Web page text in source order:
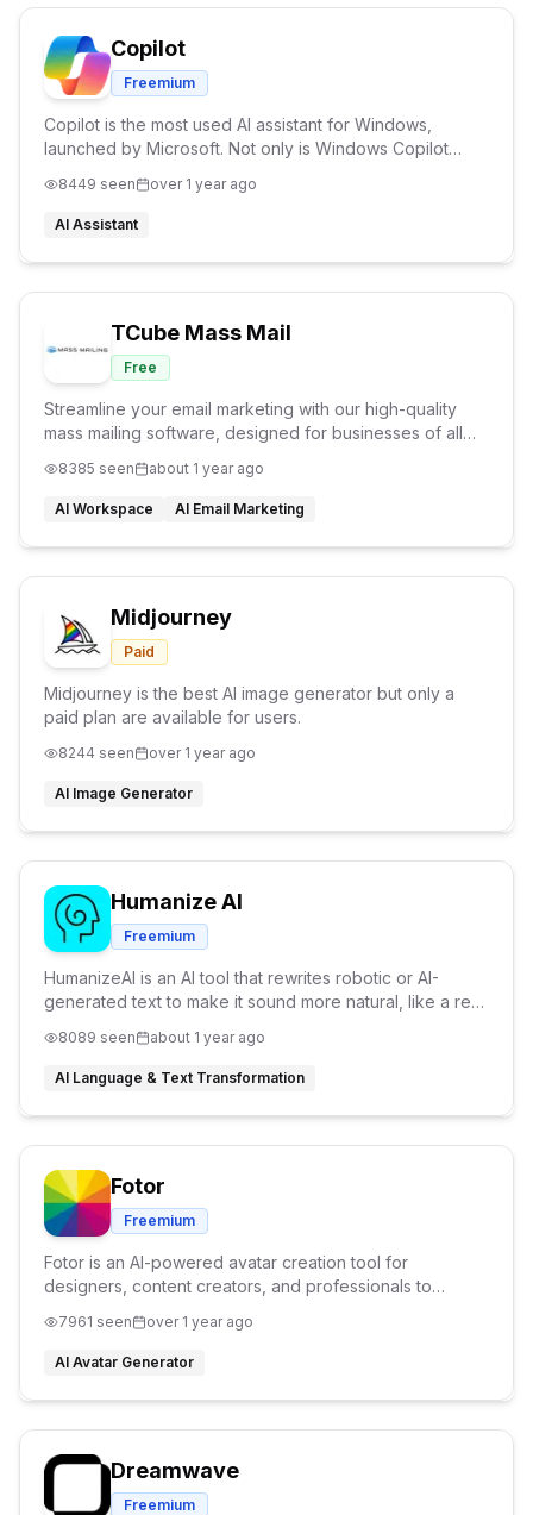
Copilot
Freemium
Copilot is the most used AI assistant for Windows,
launched by Microsoft. Not only is Windows Copilot
generate amazing images and answer questions.
8449 seen over 1 year ago
AI Assistant
TCube Mass Mail
Free
Streamline your email marketing with our high-quality
mass mailing software, designed for businesses of all
our user-friendly interface.
8385 seen about 1 year ago
AI Workspace AI Email Marketing
Midjourney
Paid
Midjourney is the best AI image generator but only a
paid plan are available for users.
8244 seen over 1 year ago
AI Image Generator
Humanize AI
Freemium
HumanizeAI is an AI tool that rewrites robotic or AI-
generated text to make it sound more natural, like a real
marketers
8089 seen about 1 year ago
AI Language & Text Transformation
Fotor
Freemium
Fotor is an AI-powered avatar creation tool for
designers, content creators, and professionals to
7961 seen over 1 year ago
AI Avatar Generator
Dreamwave
Freemium